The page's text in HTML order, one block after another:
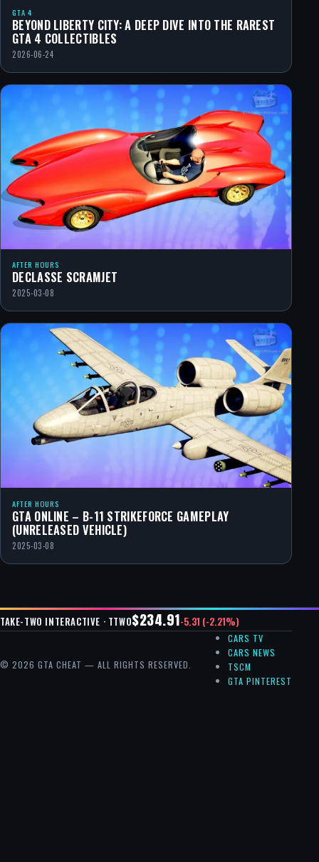
GTA 4
BEYOND LIBERTY CITY: A DEEP DIVE INTO THE RAREST
GTA 4 COLLECTIBLES
2026-06-24
AFTER HOURS
DECLASSE SCRAMJET
2025-03-08
AFTER HOURS
GTA ONLINE – B-11 STRIKEFORCE GAMEPLAY
(UNRELEASED VEHICLE)
2025-03-08
TAKE-TWO INTERACTIVE · TTWO$234.91-5.31 (-2.21%)
© 2026 GTA CHEAT — ALL RIGHTS RESERVED.
CARS TV
CARS NEWS
TSCM
GTA PINTEREST